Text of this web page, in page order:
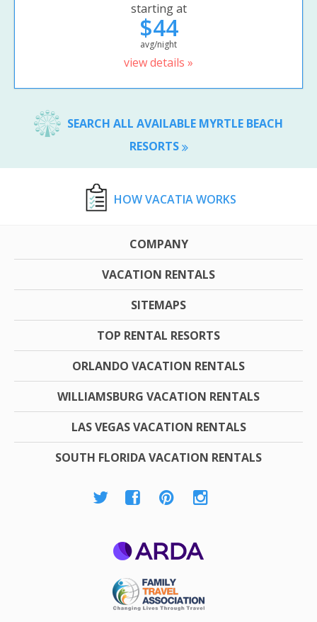
starting at
$44
avg/night
view details »
SEARCH ALL AVAILABLE MYRTLE BEACH
RESORTS
HOW VACATIA WORKS
COMPANY
VACATION RENTALS
SITEMAPS
TOP RENTAL RESORTS
ORLANDO VACATION RENTALS
WILLIAMSBURG VACATION RENTALS
LAS VEGAS VACATION RENTALS
SOUTH FLORIDA VACATION RENTALS